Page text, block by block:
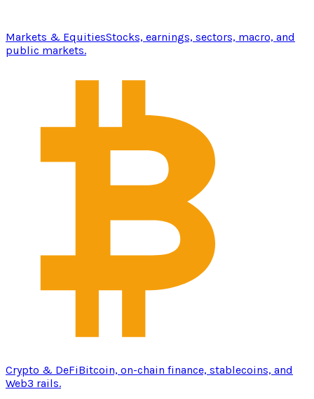
Markets & EquitiesStocks, earnings, sectors, macro, and
public markets.
Crypto & DeFiBitcoin, on-chain finance, stablecoins, and
Web3 rails.